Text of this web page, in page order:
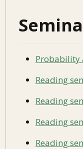
Probability
Reading
Reading
Reading
Reading